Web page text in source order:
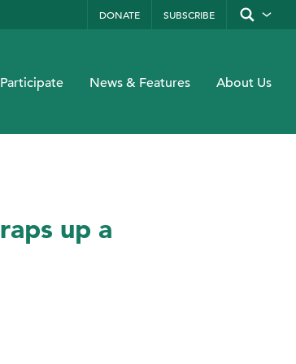
DONATE SUBSCRIBE
Show/hide
keyword
Participate News & Features About Us
up a